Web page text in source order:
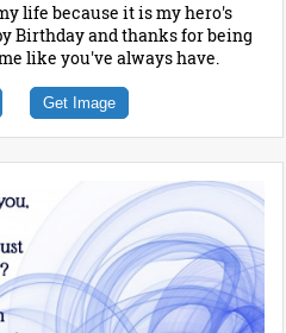
life because it is my hero's
Birthday and thanks for being
like you've always have.
Get Image